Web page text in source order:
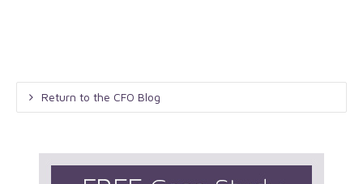
Return to the CFO Blog